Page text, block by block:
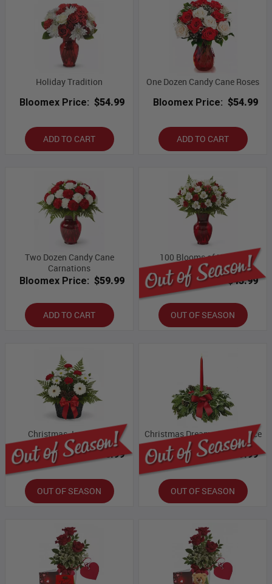
Holiday Tradition
Bloomex Price: $54.99
ADD TO CART
One Dozen Candy Cane Roses
Bloomex Price: $54.99
ADD TO CART
Two Dozen Candy Cane
Carnations
Bloomex Price: $59.99
ADD TO CART
100 Blooms of Holiday
Alstroemeria
Bloomex Price:
$43.99
OUT OF SEASON
Christmas Joy Basket
Bloomex Price: $76.99
OUT OF SEASON
Christmas Dreams Centrepiece
Bloomex Price: $69.99
OUT OF SEASON